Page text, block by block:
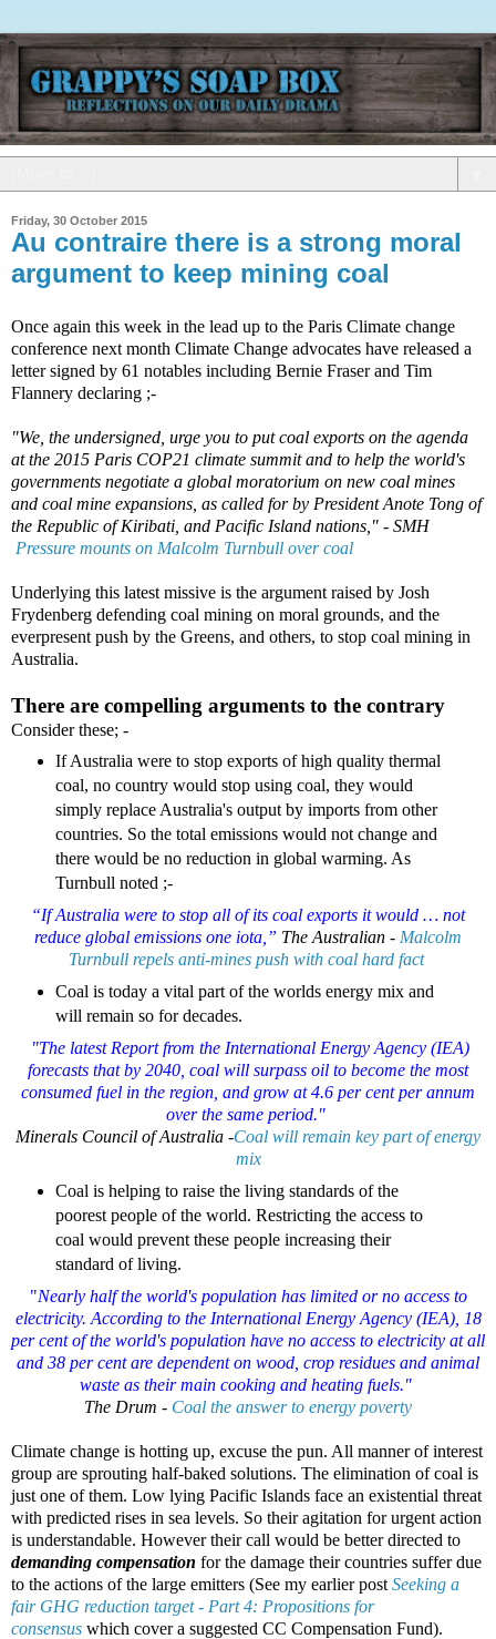
Friday, 30 October 2015
Au contraire there is a strong moral
argument to keep mining coal
Once again this week in the lead up to the Paris Climate change
conference next month Climate Change advocates have released a
letter signed by 61 notables including Bernie Fraser and Tim
Flannery declaring ;-
"We, the undersigned, urge you to put coal exports on the agenda
at the 2015 Paris COP21 climate summit and to help the world's
governments negotiate a global moratorium on new coal mines
and coal mine expansions, as called for by President Anote Tong of
the Republic of Kiribati, and Pacific Island nations," - SMH
Pressure mounts on Malcolm Turnbull over coal
Underlying this latest missive is the argument raised by Josh
Frydenberg defending coal mining on moral grounds, and the
everpresent push by the Greens, and others, to stop coal mining in
Australia.
There are compelling arguments to the contrary
Consider these; -
If Australia were to stop exports of high quality thermal
coal, no country would stop using coal, they would
simply replace Australia's output by imports from other
countries. So the total emissions would not change and
there would be no reduction in global warming. As
Turnbull noted ;-
“If Australia were to stop all of its coal exports it would … not
reduce global emissions one iota,” The Australian - Malcolm
Turnbull repels anti-mines push with coal hard fact
Coal is today a vital part of the worlds energy mix and
will remain so for decades.
"The latest Report from the International Energy Agency (IEA)
forecasts that by 2040, coal will surpass oil to become the most
consumed fuel in the region, and grow at 4.6 per cent per annum
over the same period."
Minerals Council of Australia -Coal will remain key part of energy
mix
Coal is helping to raise the living standards of the
poorest people of the world. Restricting the access to
coal would prevent these people increasing their
standard of living.
"Nearly half the world's population has limited or no access to
electricity. According to the International Energy Agency (IEA), 18
per cent of the world's population have no access to electricity at all
and 38 per cent are dependent on wood, crop residues and animal
waste as their main cooking and heating fuels."
The Drum - Coal the answer to energy poverty
Climate change is hotting up, excuse the pun. All manner of interest
group are sprouting half-baked solutions. The elimination of coal is
just one of them. Low lying Pacific Islands face an existential threat
with predicted rises in sea levels. So their agitation for urgent action
is understandable. However their call would be better directed to
demanding compensation for the damage their countries suffer due
to the actions of the large emitters (See my earlier post Seeking a
fair GHG reduction target - Part 4: Propositions for
consensus which cover a suggested CC Compensation Fund).